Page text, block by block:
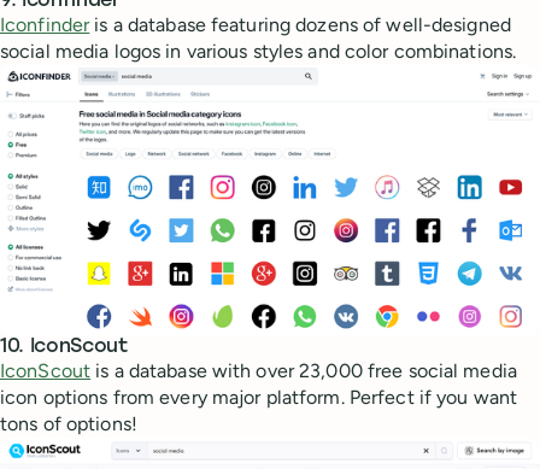
Iconfinderis a database featuring dozens of well-designed
social media logos in various styles and color combinations.
10. IconScout
IconScout is a database with over 23,000 free social media
icon options from every major platform. Perfect if you want
tons of options!